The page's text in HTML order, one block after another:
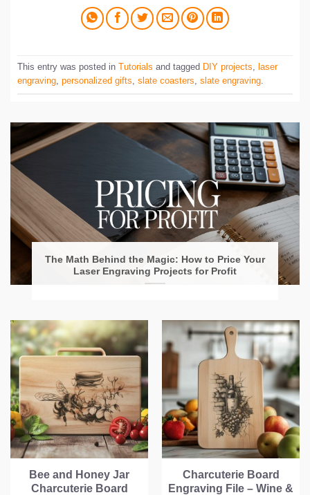
This entry was posted in Tutorials and tagged DIY projects, laser
engraving, personalized gifts, slate coasters, slate engraving.
The Math Behind the Magic: How to Price Your
Laser Engraving Projects for Profit
Bee and Honey Jar
Charcuterie Board
Charcuterie Board
Engraving File – Wine &